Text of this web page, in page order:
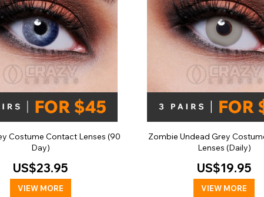
Costume Contact Lenses (90
Day)
US$23.95
VIEW MORE
Zombie Undead Grey
Lenses (Daily)
US$19.95
VIEW MORE